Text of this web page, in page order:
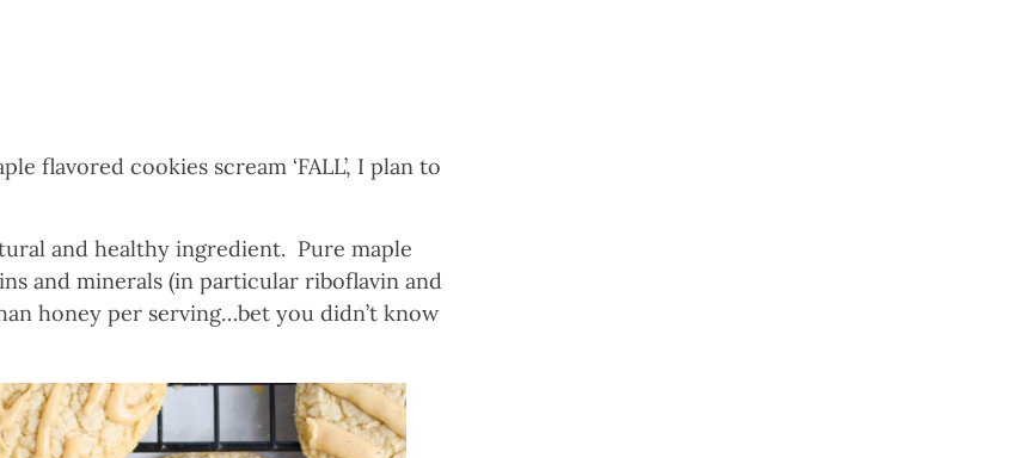
flavored cookies scream ‘FALL’, I plan to
and healthy ingredient. Pure maple
and minerals (in particular riboflavin and
honey per serving…bet you didn’t know